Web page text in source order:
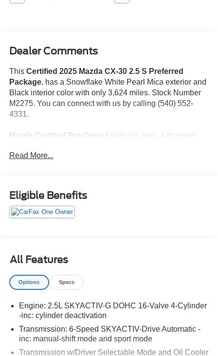
Dealer Comments
This Certified 2025 Mazda CX-30 2.5 S Preferred
Package, has a Snowflake White Pearl Mica exterior and
Black interior color with only 3,624 miles. Stock Number
M2275. You can connect with us by calling (540) 552-
4331.
Mazda Certified Pre-Owned vehicles pass a thorough
coverage,12-month/12,000-mile
deductible
, roadside assistance, and a vehicle history
report—so you can drive with added confidence and
peace of mind.
Snowflake White Pearl Mica Paint ($450
value)
Safety and Security
Read More...
Eligible Benefits
All Features
Options Specs
Engine: 2.5L SKYACTIV-G DOHC 16-Valve 4-Cylinder
-inc: cylinder deactivation
Transmission: 6-Speed SKYACTIV-Drive Automatic -
inc: manual-shift mode and sport mode
Transmission w/Driver Selectable Mode and Oil Cooler